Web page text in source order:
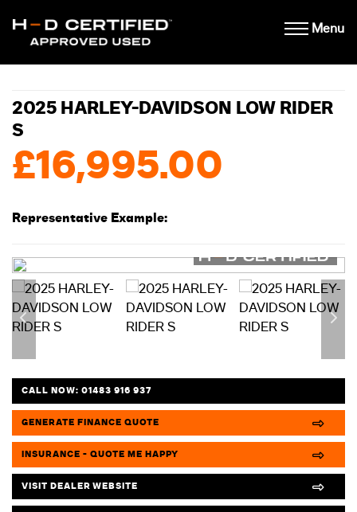
Menu
2025 HARLEY-DAVIDSON LOW RIDER
S
£16,995.00
Representative Example:
CALL NOW:01483 916 937
GENERATE FINANCE QUOTE
INSURANCE - QUOTE ME HAPPY
VISIT DEALER WEBSITE